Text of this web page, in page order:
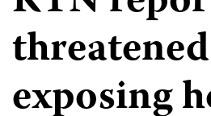
exposing